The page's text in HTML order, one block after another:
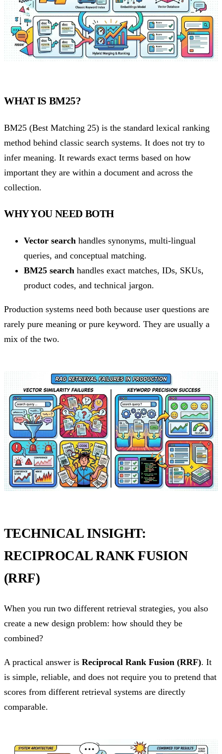
WHAT IS BM25?
BM25 (Best Matching 25) is the standard lexical ranking
method behind classic search systems. It does not try to
infer meaning. It rewards exact terms based on how
important they are within a document and across the
collection.
WHY YOU NEED BOTH
Vector search handles synonyms, multi-lingual
queries, and conceptual matching.
BM25 search handles exact matches, IDs, SKUs,
product codes, and technical jargon.
Production systems need both because user questions are
rarely pure meaning or pure keyword. They are usually a
mix of the two.
TECHNICAL INSIGHT:
RECIPROCAL RANK FUSION
(RRF)
When you run two different retrieval strategies, you also
create a new design problem: how should they be
combined?
A practical answer is Reciprocal Rank Fusion (RRF). It
is simple, reliable, and does not require you to pretend that
scores from different retrieval systems are directly
comparable.